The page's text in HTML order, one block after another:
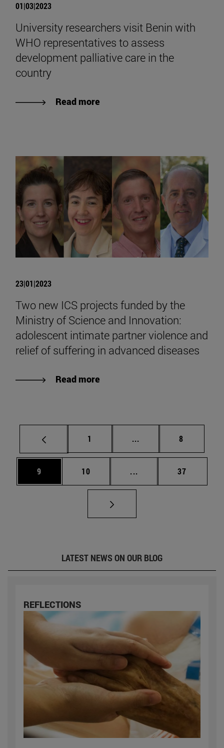
01|03|2023
University researchers visit Benin with
WHO representatives to assess
development palliative care in the
country
Read more
23|01|2023
Two new ICS projects funded by the
Ministry of Science and Innovation:
adolescent intimate partner violence and
relief of suffering in advanced diseases
Read more
Page
1 ... Intermediate pages
Page
8
Page
9 Page
10 ... Intermediate pages
Page
37
LATEST NEWS ON OUR BLOG
REFLECTIONS